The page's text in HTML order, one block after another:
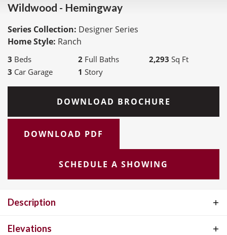
Wildwood - Hemingway
Series Collection: Designer Series
Home Style: Ranch
3 Beds 2 Full Baths 2,293 Sq Ft
3 Car Garage 1 Story
DOWNLOAD BROCHURE
DOWNLOAD PDF
SCHEDULE A SHOWING
Description
The Hemingway Ranch Plan, part of the exceptional Designer
Elevations